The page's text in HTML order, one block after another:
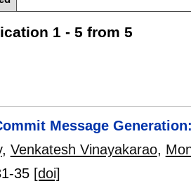
1 - 5 from 5
Message
, Venkatesh Vinayakarao,
35 [doi]